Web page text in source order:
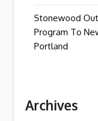
Stonewood
Program To
Portland
Archives